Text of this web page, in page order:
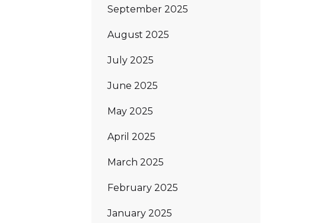
September 2025
August 2025
July 2025
June 2025
May 2025
April 2025
March 2025
February 2025
January 2025